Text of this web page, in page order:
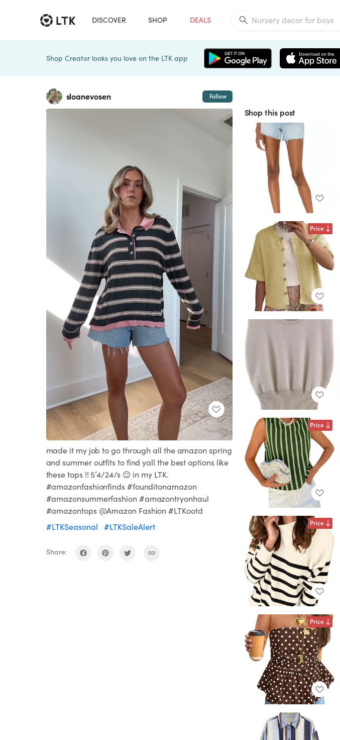
DISCOVER SHOP DEALS
Shop Creator looks you love on the LTK app
sloanevosen Follow
Unmute Loaded
25.61%
made it my job to go through all the amazon spring
and summer outfits to find yall the best options like
these tops !! 5’4/24/s 😉 in my LTK.
#amazonfashionfinds #founditonamazon
#amazonsummerfashion #amazontryonhaul
#amazontops @Amazon Fashion #LTKootd
#LTKSeasonal
#LTKSaleAlert
Share:
Shop this post
Price
Price
Price
Price